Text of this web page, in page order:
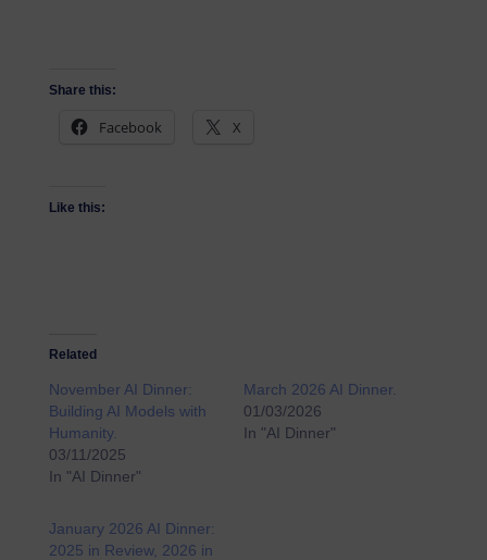
Share this:
Facebook X
Like this:
Related
November AI Dinner:
Building AI Models with
Humanity.
03/11/2025
In "AI Dinner"
March 2026 AI Dinner.
01/03/2026
In "AI Dinner"
January 2026 AI Dinner:
2025 in Review, 2026 in